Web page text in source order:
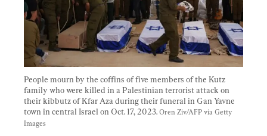
People mourn by the coffins of five members of the Kutz
family who were killed in a Palestinian terrorist attack on
their kibbutz of Kfar Aza during their funeral in Gan Yavne
town in central Israel on Oct. 17, 2023. Oren Ziv/AFP via Getty
Images